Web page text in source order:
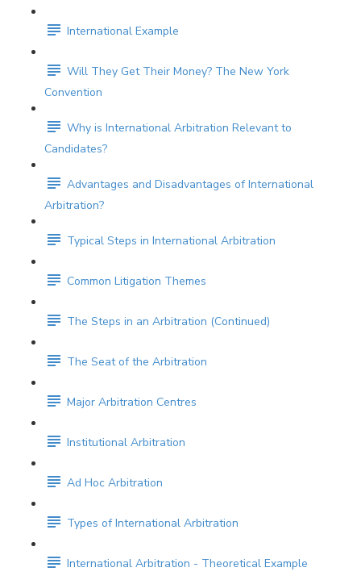
International Example
Will They Get Their Money? The New York
Convention
Why is International Arbitration Relevant to
Candidates?
Advantages and Disadvantages of International
Arbitration?
Typical Steps in International Arbitration
Common Litigation Themes
The Steps in an Arbitration (Continued)
The Seat of the Arbitration
Major Arbitration Centres
Institutional Arbitration
Ad Hoc Arbitration
Types of International Arbitration
International Arbitration - Theoretical Example